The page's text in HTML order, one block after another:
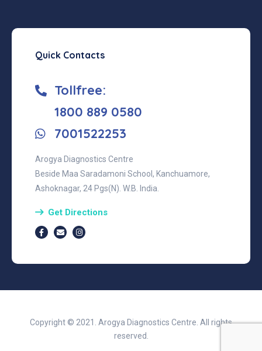
Quick Contacts
Tollfree:
‎1800 889 0580
7001522253
Arogya Diagnostics Centre
Beside Maa Saradamoni School, Kanchuamore,
Ashoknagar, 24 Pgs(N). W.B. India.
Get Directions
Copyright © 2021. Arogya Diagnostics Centre. All rights
reserved.